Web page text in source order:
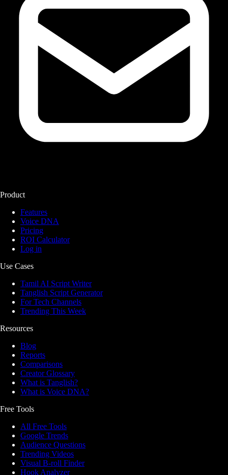
Product
Features
Voice DNA
Pricing
ROI Calculator
Log in
Use Cases
Tamil AI Script Writer
Tanglish Script Generator
For Tech Channels
Trending This Week
Resources
Blog
Reports
Comparisons
Creator Glossary
What is Tanglish?
What is Voice DNA?
Free Tools
All Free Tools
Google Trends
Audience Questions
Trending Videos
Visual B-roll Finder
Hook Analyzer